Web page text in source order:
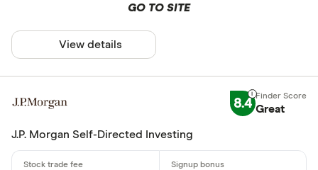
GO TO SITE
View details
8.4 Great
J.P. Morgan Self-Directed Investing